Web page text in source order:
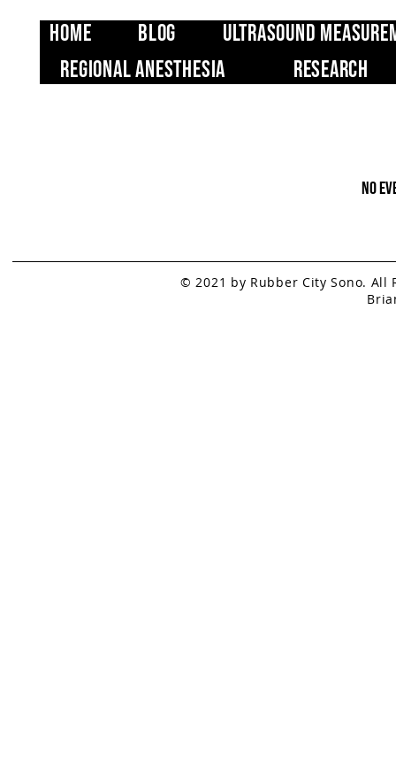
Home Blog
Ultrasound
Regional Anesthesia
Research
No
© 2021 by Rubber City Sono. All